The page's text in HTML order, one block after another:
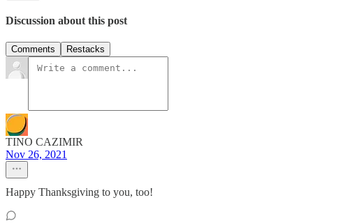
Discussion about this post
Comments Restacks
TINO CAZIMIR
Nov 26, 2021
Happy Thanksgiving to you, too!